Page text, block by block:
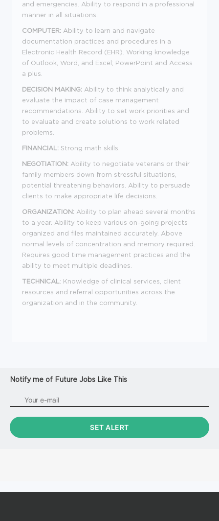
and emergencies. Ability to respond in a professional
manner in all situations.
COMPUTER: Ability to learn and navigate
documentation practices and procedures in a
Electronic Health Record (EHR). Working knowledge
of Outlook, Word, and Excel; PowerPoint and Access
a plus.
DECISION MAKING: Ability to think analytically and
evaluate the impact of case management
recommendations. Ability to set work priorities and
to evaluate and create solutions to work related
problems.
FINANCIAL: Strong math skills.
NEGOTIATION: Ability to negotiate veterans or their
family members down from stressful situations,
potential threatening behaviors. Ability to persuade
clients to make appropriate life decisions.
ORGANIZATION: Ability to plan ahead several months
to a year. Ability to keep various on-going projects
organized and files maintained accurately. Above
normal levels of concentration and memory required.
Requires good time management practices and the
ability to meet multiple deadlines.
TECHNICAL : Knowledge of clinical services, client
resources and referral opportunities across the
organization and in the community.
Notify me of Future Jobs Like This